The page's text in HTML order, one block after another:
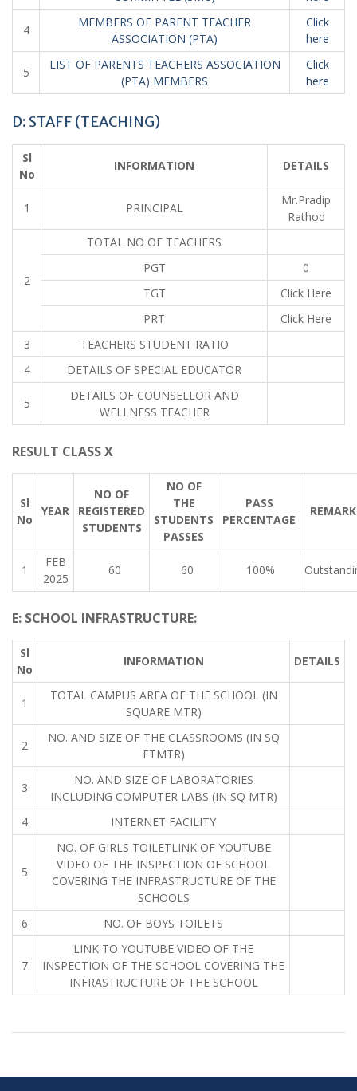
4
MEMBERS OF PARENT TEACHER
ASSOCIATION (PTA)
Click
here
5
LIST OF PARENTS TEACHERS ASSOCIATION
(PTA) MEMBERS
Click
here
D: STAFF (TEACHING)
Sl
No
INFORMATION DETAILS
1 PRINCIPAL
Mr.Pradip
Rathod
2
TOTAL NO OF TEACHERS
PGT
0
TGT
Click Here
PRT
Click Here
3
TEACHERS STUDENT RATIO
4
DETAILS OF SPECIAL EDUCATOR
5
DETAILS OF COUNSELLOR AND
WELLNESS TEACHER
RESULT CLASS X
Sl
No
YEAR
NO OF
REGISTERED
STUDENTS
NO OF
THE
STUDENTS
PASSES
PASS
PERCENTAGE
1
FEB
2025
60 60 100%
E: SCHOOL INFRASTRUCTURE:
Sl
No
INFORMATION DETAILS
1
TOTAL CAMPUS AREA OF THE SCHOOL (IN
SQUARE MTR)
2
NO. AND SIZE OF THE CLASSROOMS (IN SQ
FTMTR)
3
NO. AND SIZE OF LABORATORIES
INCLUDING COMPUTER LABS (IN SQ MTR)
4
INTERNET FACILITY
5
NO. OF GIRLS TOILETLINK OF YOUTUBE
VIDEO OF THE INSPECTION OF SCHOOL
COVERING THE INFRASTRUCTURE OF THE
SCHOOLS
6
NO. OF BOYS TOILETS
7
LINK TO YOUTUBE VIDEO OF THE
INSPECTION OF THE SCHOOL COVERING THE
INFRASTRUCTURE OF THE SCHOOL